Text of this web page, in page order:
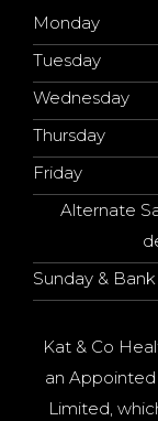
Monday
Tuesday
Wednesday
Thursday
Friday
Alternate
Sunday &
Kat & Co
an Appointed
Limited,